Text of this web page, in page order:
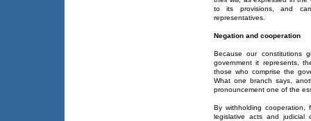
to its provisions, and
representatives.
Negation and cooperation
Because our constitutions
government it represents,
those who comprise the
What one branch says,
pronouncement one of the
By withholding cooperation,
legislative acts and judicial